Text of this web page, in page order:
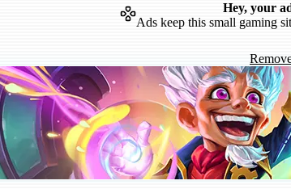
Hey, your
Ads keep this small gaming